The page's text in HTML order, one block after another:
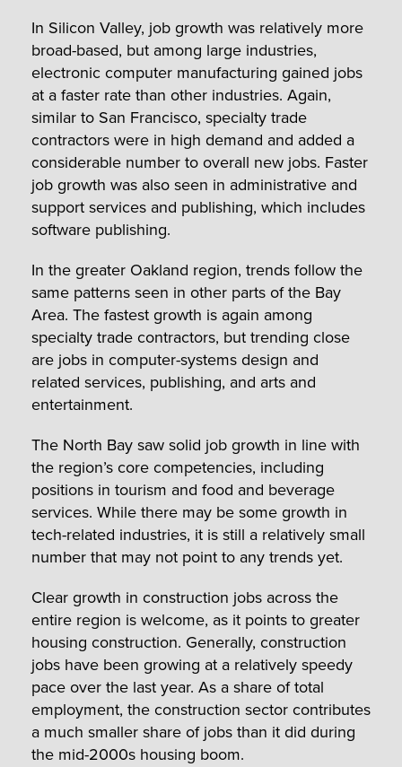
In Silicon Valley, job growth was relatively more
broad-based, but among large industries,
electronic computer manufacturing gained jobs
at a faster rate than other industries. Again,
similar to San Francisco, specialty trade
contractors were in high demand and added a
considerable number to overall new jobs. Faster
job growth was also seen in administrative and
support services and publishing, which includes
software publishing.
In the greater Oakland region, trends follow the
same patterns seen in other parts of the Bay
Area. The fastest growth is again among
specialty trade contractors, but trending close
are jobs in computer-systems design and
related services, publishing, and arts and
entertainment.
The North Bay saw solid job growth in line with
the region’s core competencies, including
positions in tourism and food and beverage
services. While there may be some growth in
tech-related industries, it is still a relatively small
number that may not point to any trends yet.
Clear growth in construction jobs across the
entire region is welcome, as it points to greater
housing construction. Generally, construction
jobs have been growing at a relatively speedy
pace over the last year. As a share of total
employment, the construction sector contributes
a much smaller share of jobs than it did during
the mid-2000s housing boom.